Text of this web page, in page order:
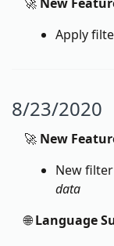
Apply
8/23/2020
🚀 New
New
data
🌐Language